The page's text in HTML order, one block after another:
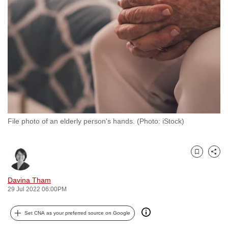
File photo of an elderly person's hands. (Photo: iStock)
Davina Tham
29 Jul 2022 06:00PM
Bookmark
Share
Set CNA as your preferred source on Google
to
switch
browsers
but
we
want
experience
with
CNA
be
fast,
secure
and
best